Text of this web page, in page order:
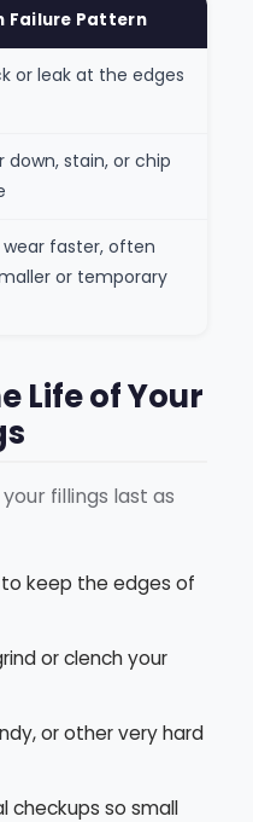
Failure Pattern
or leak at the edges
down, stain, or chip
faster, often
or temporary
Life of Your
fillings last as
keep the edges of
or clench your
or other very hard
checkups so small